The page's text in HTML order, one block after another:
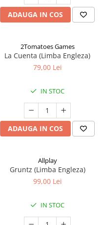
ADAUGA IN COS
2Tomatoes Games
La Cuenta (Limba Engleza)
79,00 Lei
IN STOC
ADAUGA IN COS
Allplay
Gruntz (Limba Engleza)
99,00 Lei
IN STOC